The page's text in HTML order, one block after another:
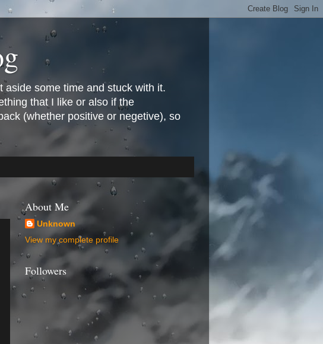
some time and stuck with it.
that I like or also if the
(whether positive or negetive), so
About Me
Unknown
View my complete profile
Followers